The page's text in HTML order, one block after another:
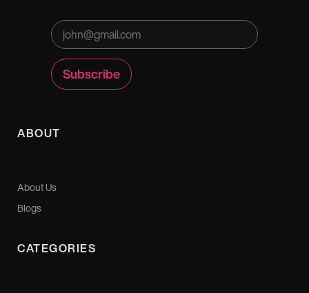
ABOUT
About Us
Blogs
CATEGORIES